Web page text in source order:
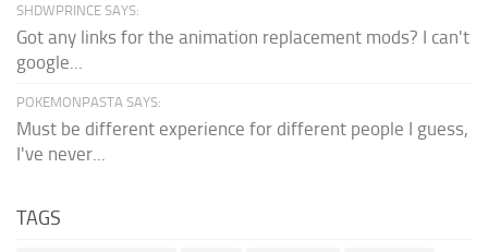
SHDWPRINCE SAYS:
Got any links for the animation replacement mods? I can't
google...
POKEMONPASTA SAYS:
Must be different experience for different people I guess,
I've never...
TAGS